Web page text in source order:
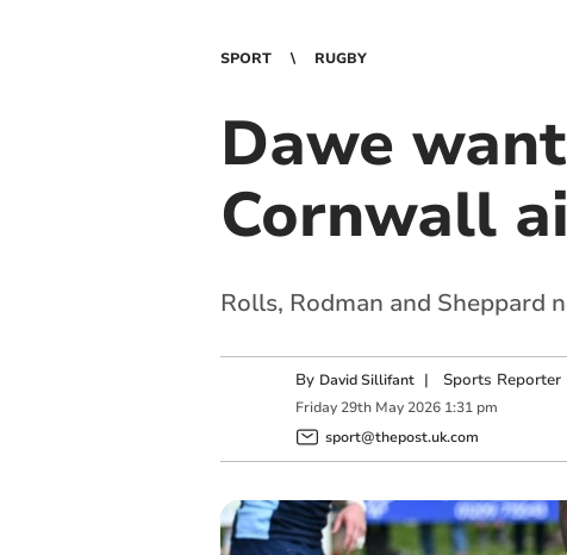
SPORT RUGBY
Dawe
Cornwall
Rolls, Rodman and Sheppard
By David Sillifant | Sports Reporter
Friday 29th May 2026 1:31 pm
sport@thepost.uk.com